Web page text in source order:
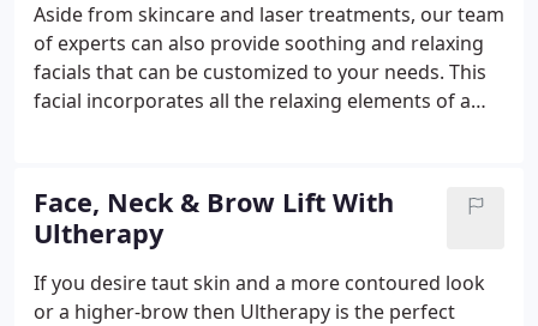
Aside from skincare and laser treatments, our team
of experts can also provide soothing and relaxing
facials that can be customized to your needs. This
facial incorporates all the relaxing elements of a
where they will hand-select products from one of
our medical-grade skincare lines that best suits the
needs of your skin. They then will incorporate
extractions (if needed), a facial massage, hot
towels, and dermaplane treatment.
Face, Neck & Brow Lift With
Ultherapy
If you desire taut skin and a more contoured look
or a higher-brow then Ultherapy is the perfect